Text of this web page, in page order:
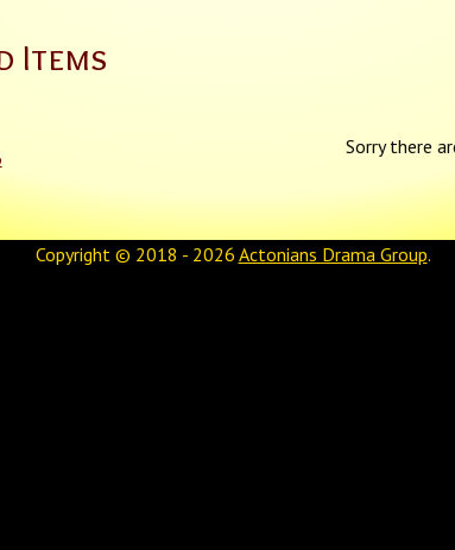
Items
Sorry there
Copyright © 2018 - 2026 Actonians Drama Group.